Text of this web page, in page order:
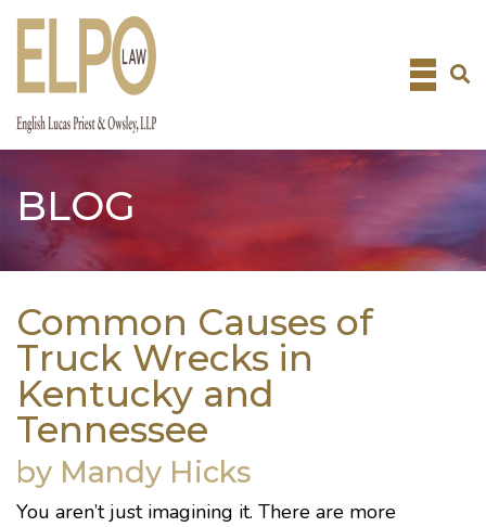
Skip
BLOG
Common Causes of
Truck Wrecks in
Kentucky and
Tennessee
by Mandy Hicks
You aren’t just imagining it. There are more